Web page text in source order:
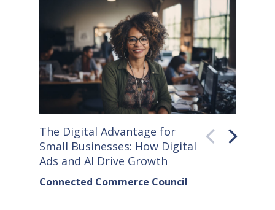
The Digital Advantage for
Small Businesses: How Digital
Ads and AI Drive Growth
Connected Commerce Council
Small